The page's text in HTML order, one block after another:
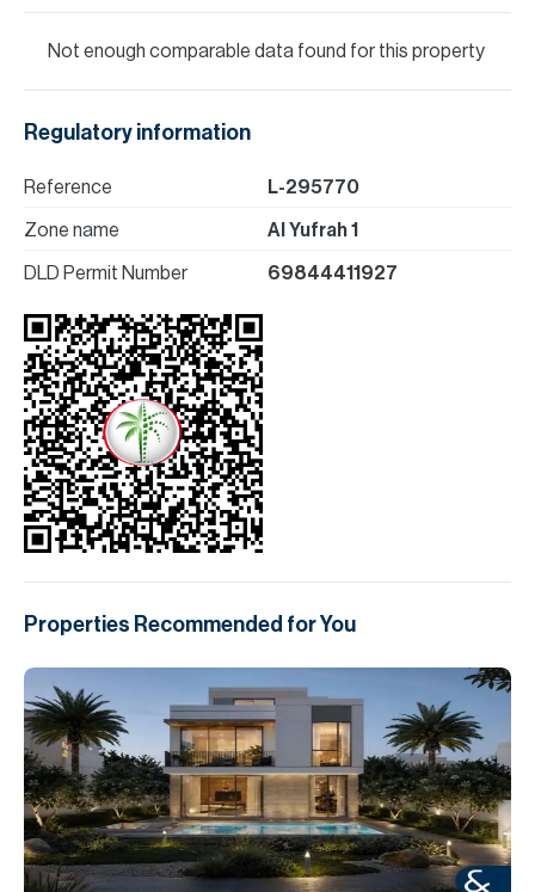
Not enough comparable data found for this property
Regulatory information
Reference L-295770
Zone name Al Yufrah 1
DLD Permit Number 69844411927
Properties Recommended for You